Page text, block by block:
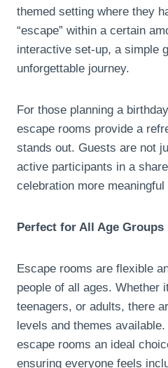
themed setting where they
“escape” within a certain
interactive set-up, a simple
unforgettable journey.
For those planning a
escape rooms provide a
stands out. Guests are not
active participants in a
celebration more meaningful
Perfect for All Age Groups
Escape rooms are flexible
people of all ages. Whether
teenagers, or adults, there
levels and themes
escape rooms an ideal
ensuring everyone feels